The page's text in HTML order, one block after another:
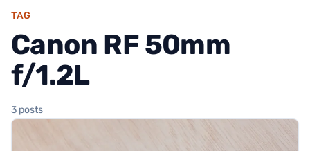
TAG
Canon RF 50mm
f/1.2L
3 posts